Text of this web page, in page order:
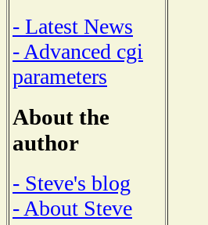
- Latest News
- Advanced cgi
parameters
About the
author
- Steve's blog
- About Steve